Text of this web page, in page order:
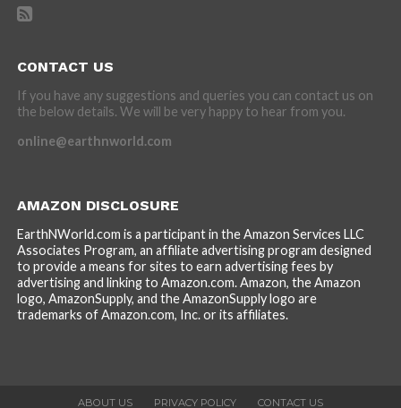
CONTACT US
If you have any suggestions and queries you can contact us on
the below details. We will be very happy to hear from you.
online@earthnworld.com
AMAZON DISCLOSURE
EarthNWorld.com is a participant in the Amazon Services LLC
Associates Program, an affiliate advertising program designed
to provide a means for sites to earn advertising fees by
advertising and linking to Amazon.com. Amazon, the Amazon
logo, AmazonSupply, and the AmazonSupply logo are
trademarks of Amazon.com, Inc. or its affiliates.
ABOUT US PRIVACY POLICY CONTACT US